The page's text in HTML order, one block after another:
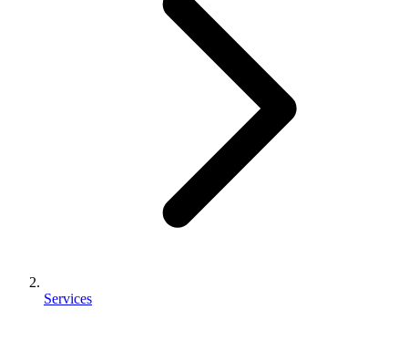
Services